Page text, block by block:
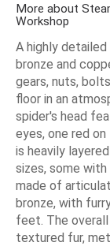
More about
Workshop
A highly
bronze and
gears, nuts,
floor in an
spider's head
eyes, one red
is heavily
sizes, some
made of
bronze, with
feet. The
textured fur,